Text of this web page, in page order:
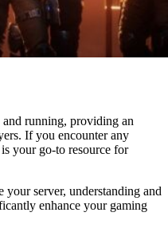
and running, providing an
If you encounter any
your go-to resource for
server, understanding and
enhance your gaming